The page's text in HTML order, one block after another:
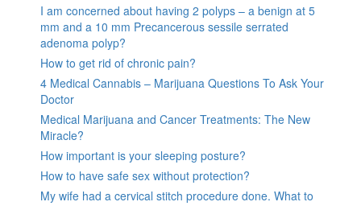
I am concerned about having 2 polyps – a benign at 5
mm and a 10 mm Precancerous sessile serrated
adenoma polyp?
How to get rid of chronic pain?
4 Medical Cannabis – Marijuana Questions To Ask Your
Doctor
Medical Marijuana and Cancer Treatments: The New
Miracle?
How important is your sleeping posture?
How to have safe sex without protection?
My wife had a cervical stitch procedure done. What to